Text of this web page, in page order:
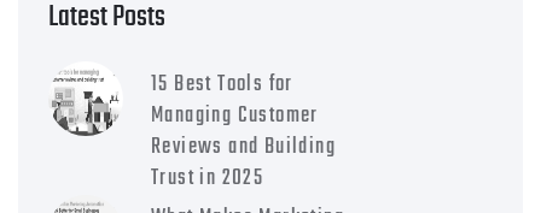
Latest Posts
15 Best Tools for
Managing Customer
Reviews and Building
Trust in 2025